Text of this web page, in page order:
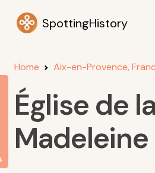
SpottingHistory
Home Aix-en-Provence,
Église de la
Madeleine